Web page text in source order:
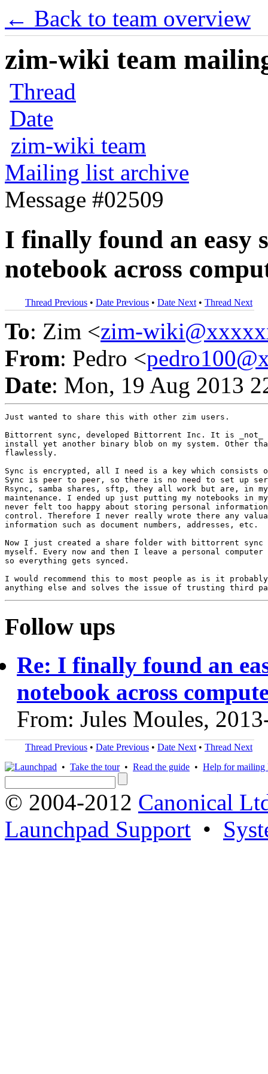
← Back to team overview
zim-wiki team
Thread
Date
zim-wiki team
Mailing list archive
Message #02509
I finally found an easy
notebook across
Thread Previous • Date Previous • Date Next • Thread Next
To: Zim <zim-
From: Pedro <
Date: Mon, 19 Aug 2013
Just wanted to share this with other zim users.
Bittorrent sync, developed Bittorrent Inc. It is _not_
install yet another binary blob on my system. Other
flawlessly.
Sync is encrypted, all I need is a key which consists
Sync is peer to peer, so there is no need to set up
Rsync, samba shares, sftp, they all work but are, in
maintenance. I ended up just putting my notebooks in
never felt too happy about storing personal
control. Therefore I never really wrote there any
information such as document numbers, addresses, etc.
Now I just created a share folder with bittorrent sync
myself. Every now and then I leave a personal
so everything gets synced.
I would recommend this to most people as is it
Follow ups
Re: I finally found an
notebook across
From: Jules Moules,
Thread Previous • Date Previous • Date Next • Thread Next
• Take the tour• Read the guide • Help for mailing
© 2004-2012 Canonical
Launchpad Support •